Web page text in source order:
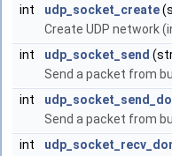
int udp_socket_create
Create UDP network
int
udp_socket_send
Send a packet from
int
Send a packet from
int